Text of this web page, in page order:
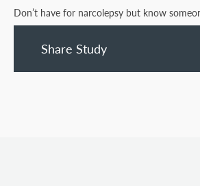
Don’t have for narcolepsy but know
Share Study